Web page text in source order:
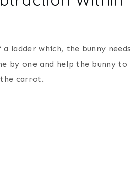
ladder which, the bunny needs
by one and help the bunny to
carrot.